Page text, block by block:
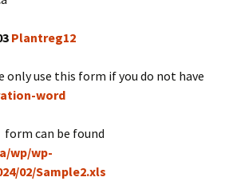
Plantreg12
only use this form if you do not have
word
can be found
wp/wp-
02/Sample2.xls